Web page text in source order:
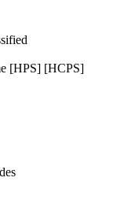
[HPS] [HCPS]